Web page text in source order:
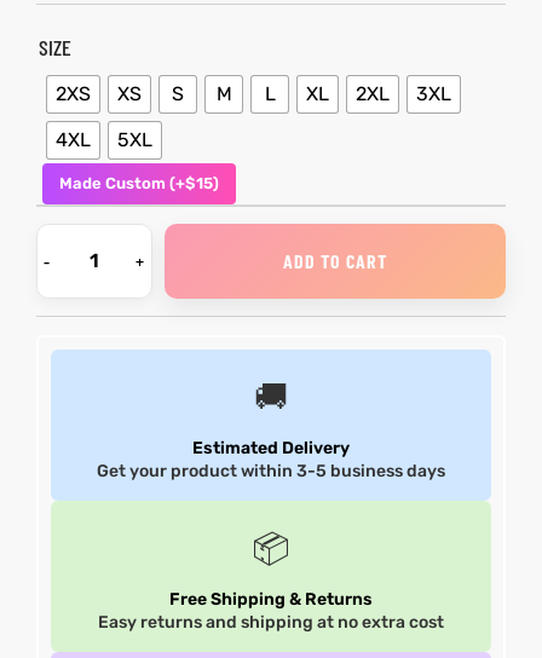
SIZE
2XS XS S M L XL 2XL
3XL
4XL
5XL
Made Custom (+$15)
ADD TO CART
🚚
Estimated Delivery
Get your product within 3-5 business days
📦
Free Shipping & Returns
Easy returns and shipping at no extra cost